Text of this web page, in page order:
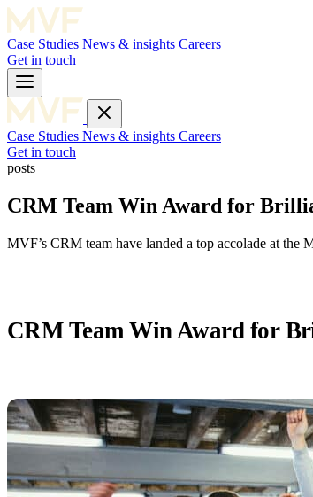
Case Studies News & insights Careers
Get in touch
Case Studies News & insights Careers
Get in touch
posts
CRM Team Win Award for
MVF’s CRM team have landed a top accolade at
CRM Team Win Award for